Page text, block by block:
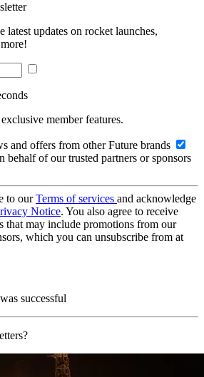
latest updates on rocket launches,
member features.
and offers from other Future brands
behalf of our trusted partners or sponsors
to ourTerms of services and acknowledge
Notice. You also agree to receive
that may include promotions from our
which you can unsubscribe from at
successful